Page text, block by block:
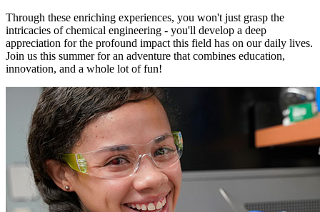
Through these enriching experiences, you won't just grasp the
intricacies of chemical engineering - you'll develop a deep
appreciation for the profound impact this field has on our daily lives.
Join us this summer for an adventure that combines education,
innovation, and a whole lot of fun!